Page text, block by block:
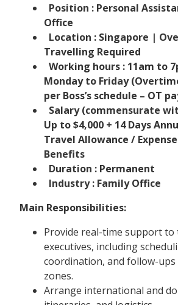
Position : Personal
Office
Location : Singapore |
Travelling Required
Working hours : 11am to
Monday to Friday
per Boss’s schedule – OT
Salary (commensurate
Up to $4,000 + 14 Days
Travel Allowance /
Benefits
Duration : Permanent
Industry : Family Office
Main Responsibilities:
Provide real-time support to
executives, including
coordination, and follow-ups
zones.
Arrange international and